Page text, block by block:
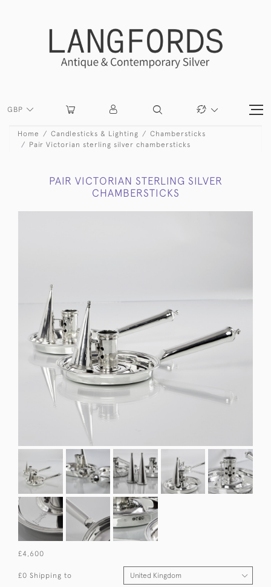
GBP
Home Candlesticks & Lighting
Chambersticks
Pair Victorian sterling silver chambersticks
PAIR VICTORIAN STERLING SILVER
CHAMBERSTICKS
£4,600
£0 Shipping to